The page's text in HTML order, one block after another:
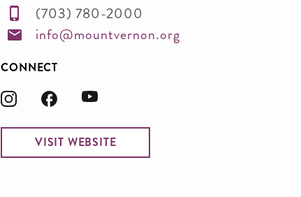
(703) 780-2000
info@mountvernon.org
CONNECT
VISIT WEBSITE